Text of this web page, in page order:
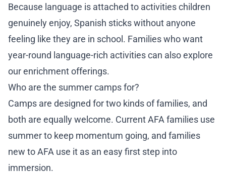
Because language is attached to activities children
genuinely enjoy, Spanish sticks without anyone
feeling like they are in school. Families who want
year-round language-rich activities can also explore
ourenrichment offerings.
Who are the summer camps for?
Camps are designed for two kinds of families, and
both are equally welcome. Current AFA families use
summer to keep momentum going, and families
new to AFA use it as an easy first step into
immersion.